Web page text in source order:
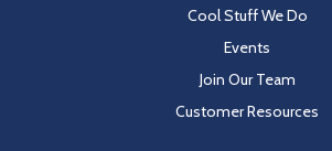
Cool Stuff We Do
Events
Join Our Team
Customer Resources